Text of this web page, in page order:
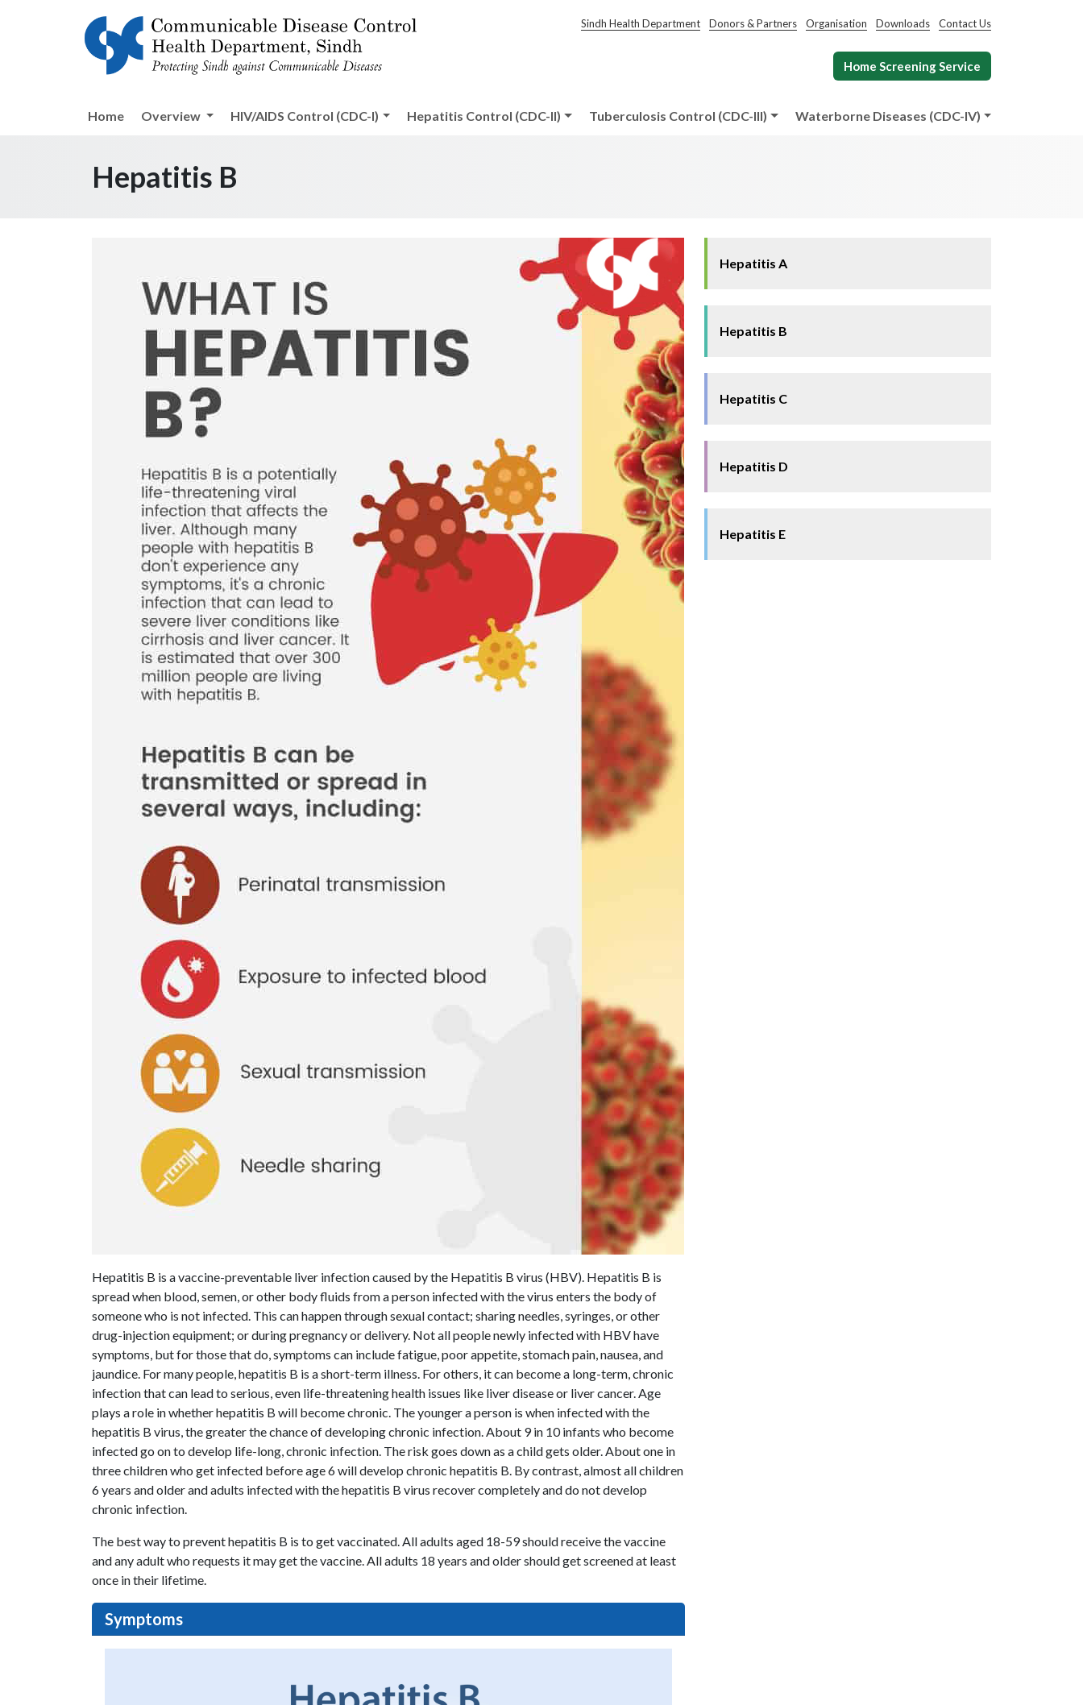
Sindh Health Department Donors & Partners Organisation Downloads Contact Us
Home Screening Service
Home Overview HIV/AIDS Control (CDC-I) Hepatitis Control (CDC-II) Tuberculosis Control (CDC-III) Waterborne Diseases (CDC-IV)
Hepatitis B
Hepatitis B is a vaccine-preventable liver infection caused by the Hepatitis B virus (HBV). Hepatitis B is
spread when blood, semen, or other body fluids from a person infected with the virus enters the body of
someone who is not infected. This can happen through sexual contact; sharing needles, syringes, or other
drug-injection equipment; or during pregnancy or delivery. Not all people newly infected with HBV have
symptoms, but for those that do, symptoms can include fatigue, poor appetite, stomach pain, nausea, and
jaundice. For many people, hepatitis B is a short-term illness. For others, it can become a long-term, chronic
infection that can lead to serious, even life-threatening health issues like liver disease or liver cancer. Age
plays a role in whether hepatitis B will become chronic. The younger a person is when infected with the
hepatitis B virus, the greater the chance of developing chronic infection. About 9 in 10 infants who become
infected go on to develop life-long, chronic infection. The risk goes down as a child gets older. About one in
three children who get infected before age 6 will develop chronic hepatitis B. By contrast, almost all children
6 years and older and adults infected with the hepatitis B virus recover completely and do not develop
chronic infection.
The best way to prevent hepatitis B is to get vaccinated. All adults aged 18-59 should receive the vaccine
and any adult who requests it may get the vaccine. All adults 18 years and older should get screened at least
once in their lifetime.
Symptoms
Hepatitis A
Hepatitis B
Hepatitis C
Hepatitis D
Hepatitis E